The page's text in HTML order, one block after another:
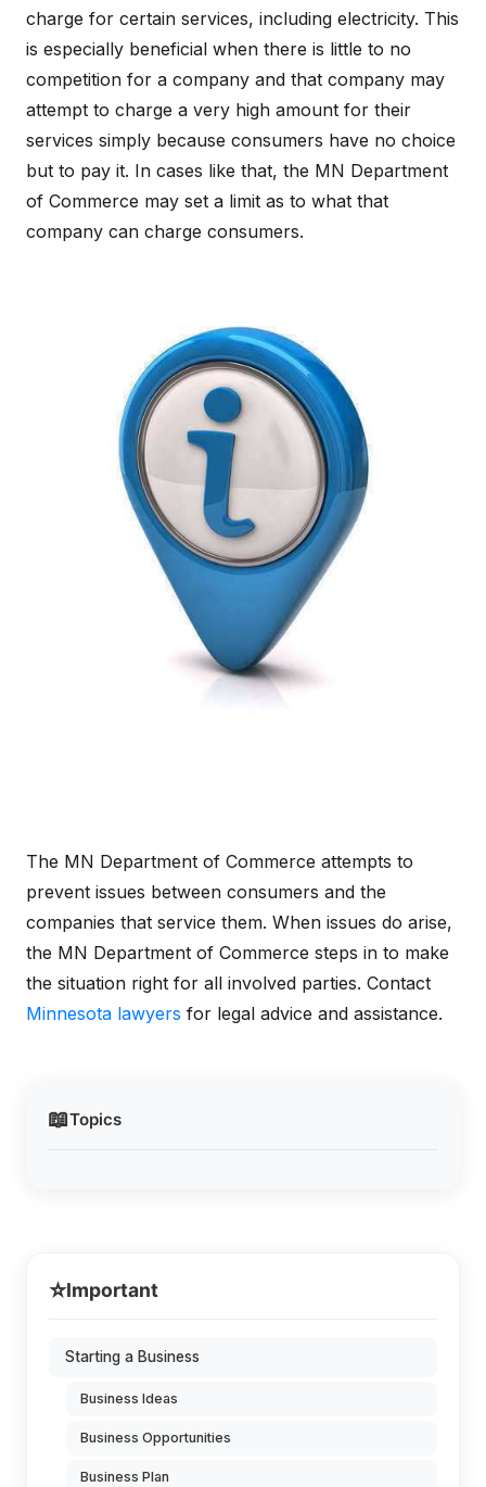
📖Topics
charge for certain services, including electricity. This
is especially beneficial when there is little to no
competition for a company and that company may
attempt to charge a very high amount for their
services simply because consumers have no choice
but to pay it. In cases like that, the MN Department
of Commerce may set a limit as to what that
company can charge consumers.
The MN Department of Commerce attempts to
prevent issues between consumers and the
companies that service them. When issues do arise,
the MN Department of Commerce steps in to make
the situation right for all involved parties. Contact
Minnesota lawyers for legal advice and assistance.
⭐Important
Starting a Business
Business Ideas
Business Opportunities
Business Plan